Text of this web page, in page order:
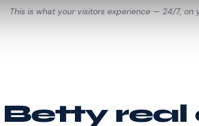
This is what your visitors experience — 24/7, on
real